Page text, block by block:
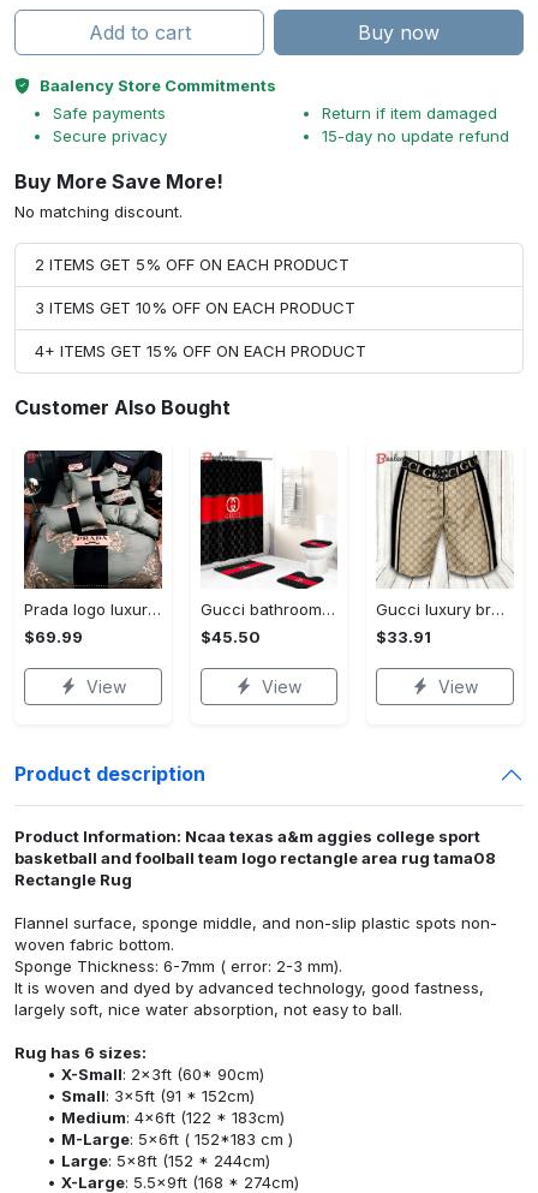
Add to cart Buy now
Baalency Store Commitments
Safe payments
Secure privacy
Return if item damaged
15-day no update refund
Buy More Save More!
No matching discount.
2 ITEMS GET 5% OFF ON EACH PRODUCT
3 ITEMS GET 10% OFF ON EACH PRODUCT
4+ ITEMS GET 15% OFF ON EACH PRODUCT
Customer Also Bought
Prada logo luxury brand high end premium bedding set for bedroom luxury bedspread duvet cover set with pillowcases home decoration Bedding Sets
$69.99
View
Gucci bathroom set beige red and black logo shower curtain 145 Bathroom Set
$45.50
View
Gucci luxury brand premium fashion logo shorts for men luxury summer outfit trending 2023 56 Shorts For Ment
$33.91
View
Product description
Product Information: Ncaa texas a&m aggies college sport
basketball and foolball team logo rectangle area rug tama08
Rectangle Rug
Flannel surface, sponge middle, and non-slip plastic spots non-
woven fabric bottom.
Sponge Thickness: 6-7mm ( error: 2-3 mm).
It is woven and dyed by advanced technology, good fastness,
largely soft, nice water absorption, not easy to ball.
Rug has 6 sizes:
X-Small: 2x3ft (60* 90cm)
Small: 3x5ft (91 * 152cm)
Medium: 4x6ft (122 * 183cm)
M-Large: 5x6ft ( 152*183 cm )
Large: 5x8ft (152 * 244cm)
X-Large: 5.5x9ft (168 * 274cm)